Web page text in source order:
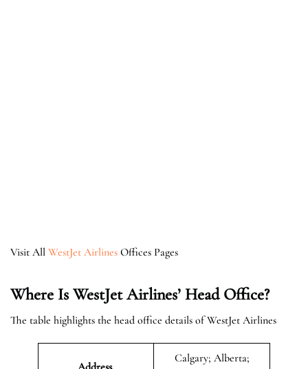
Visit All WestJet Airlines Offices Pages
Where Is WestJet Airlines’ Head Office?
The table highlights the head office details of WestJet Airlines
Calgary; Alberta;